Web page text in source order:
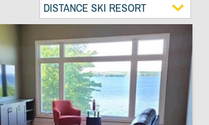
DISTANCE SKI RESORT